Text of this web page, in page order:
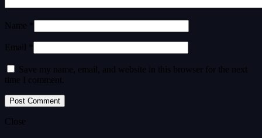
Name *
Email *
Save my name, email, and website in this browser for the next
time I comment.
Close